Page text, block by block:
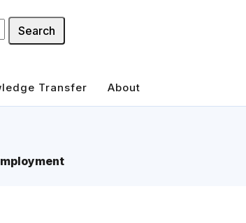
Search
Transfer About